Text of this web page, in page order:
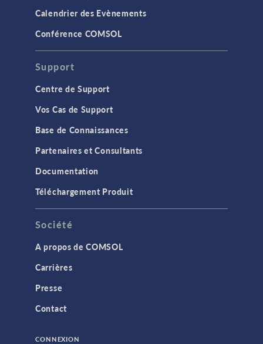
Calendrier des Evènements
Conférence COMSOL
Support
Centre de Support
Vos Cas de Support
Base de Connaissances
Partenaires et Consultants
Documentation
Téléchargement Produit
Société
A propos de COMSOL
Carrières
Presse
Contact
CONNEXION